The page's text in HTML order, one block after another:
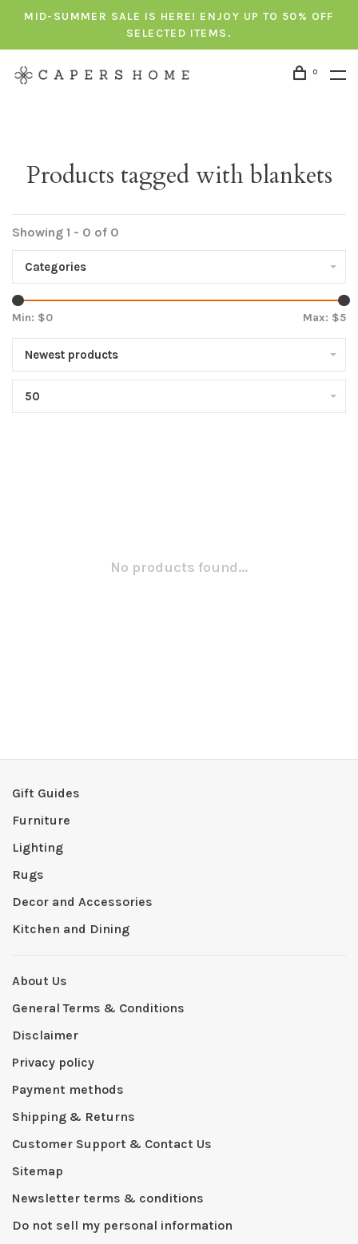
MID-SUMMER SALE IS HERE! ENJOY UP TO 50% OFF
SELECTED ITEMS.
0
Products tagged with blankets
Showing 1 - 0 of 0
Categories
Min: $0 Max: $5
Newest products
50
No products found...
Gift Guides
Furniture
Lighting
Rugs
Decor and Accessories
Kitchen and Dining
About Us
General Terms & Conditions
Disclaimer
Privacy policy
Payment methods
Shipping & Returns
Customer Support & Contact Us
Sitemap
Newsletter terms & conditions
Do not sell my personal information